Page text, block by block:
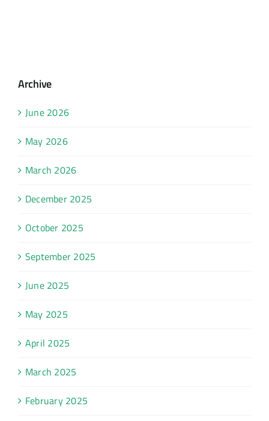
Archive
June 2026
May 2026
March 2026
December 2025
October 2025
September 2025
June 2025
May 2025
April 2025
March 2025
February 2025